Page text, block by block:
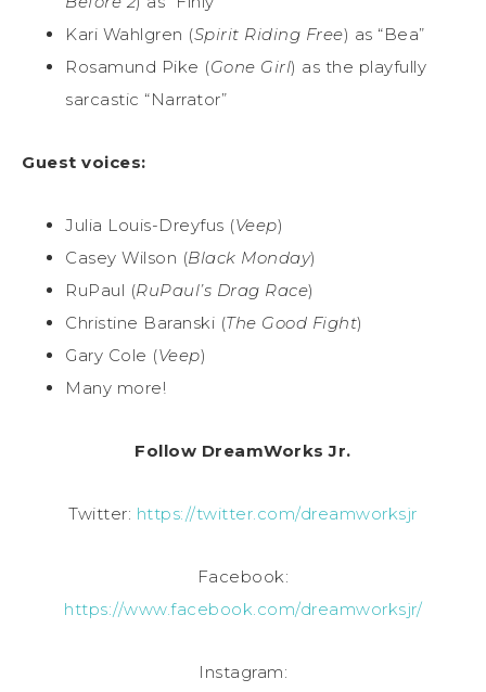
Kari Wahlgren (Spirit Riding Free) as “Bea”
Rosamund Pike (Gone Girl) as the playfully
sarcastic “Narrator”
Guest voices:
Julia Louis-Dreyfus (Veep)
Casey Wilson (Black Monday)
RuPaul (RuPaul’s Drag Race)
Christine Baranski (The Good Fight)
Gary Cole (Veep)
Many more!
Follow DreamWorks Jr.
Twitter: https://twitter.com/dreamworksjr
Facebook:
https://www.facebook.com/dreamworksjr/
Instagram: